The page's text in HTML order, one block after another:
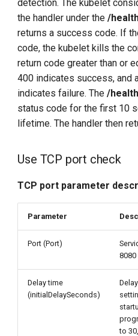
detection. The kubelet
the handler under the/
returns a success code. If
code, the kubelet kills the
return code greater than or
400 indicates success, and
indicates failure. The/
status code for the first 10
lifetime. The handler then
Use TCP port check
TCP port parameter
Parameter
Port (Port)
Delay time
(initialDelaySeconds)
to